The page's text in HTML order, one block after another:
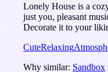
Lonely House is a
just you, pleasant
Decorate it to your
CuteRelaxing
Why similar: Sandbox